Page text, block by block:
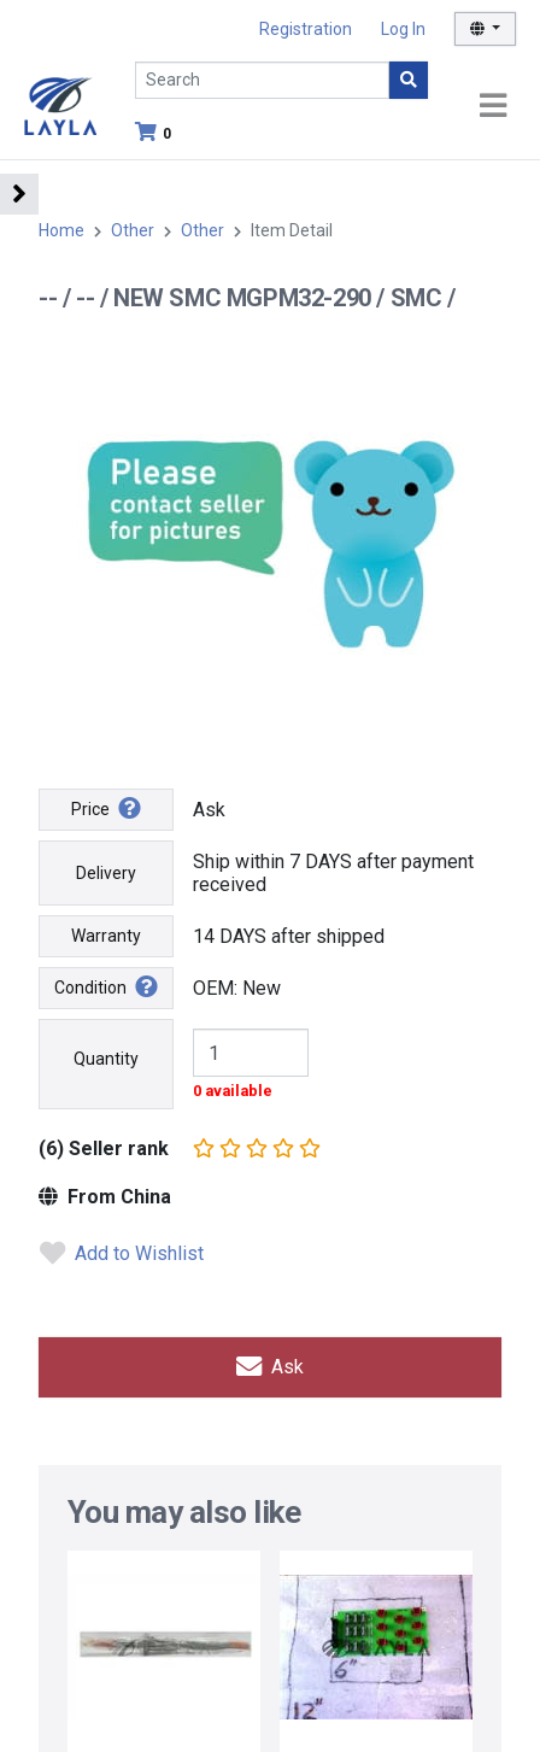
Registration Log In
0
Home Other Other Item Detail
-- / -- / NEW SMC MGPM32-290 / SMC /
Price Ask
Delivery
Ship within 7 DAYS after payment
received
Warranty 14 DAYS after shipped
Condition OEM: New
Quantity
0 available
(6) Seller rank
From China
Add to Wishlist
Ask
You may also like